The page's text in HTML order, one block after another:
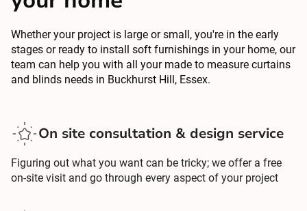
Whether your project is large or small, you're in the early
stages or ready to install soft furnishings in your home, our
team can help you with all your made to measure curtains
and blinds needs in Buckhurst Hill, Essex.
On site consultation & design service
Figuring out what you want can be tricky; we offer a free
on-site visit and go through every aspect of your project